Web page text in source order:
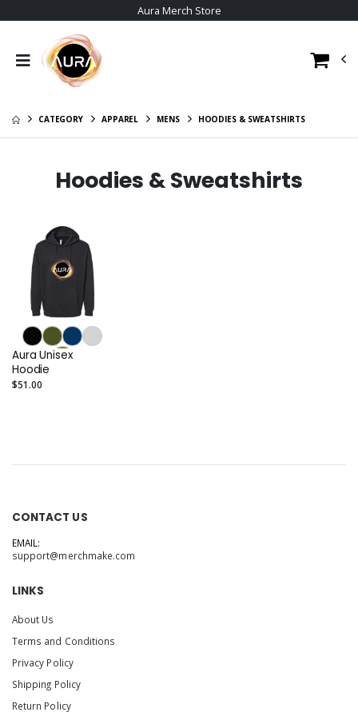
Aura Merch Store
CATEGORY APPAREL MENS HOODIES & SWEATSHIRTS
Hoodies & Sweatshirts
Aura Unisex
Hoodie
$51.00
CONTACT US
EMAIL:
support@merchmake.com
LINKS
About Us
Terms and Conditions
Privacy Policy
Shipping Policy
Return Policy